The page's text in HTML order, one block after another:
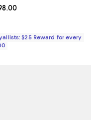
price $398.00; ;
$25 Reward for every